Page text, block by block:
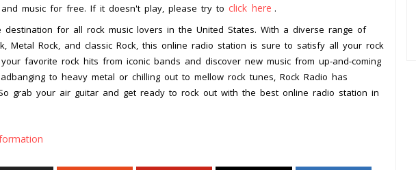
music for free. If it doesn't play, please try to click here .
destination for all rock music lovers in the United States. With a diverse range of
Metal Rock, and classic Rock, this online radio station is sure to satisfy all your rock
favorite rock hits from iconic bands and discover new music from up-and-coming
to heavy metal or chilling out to mellow rock tunes, Rock Radio has
grab your air guitar and get ready to rock out with the best online radio station in